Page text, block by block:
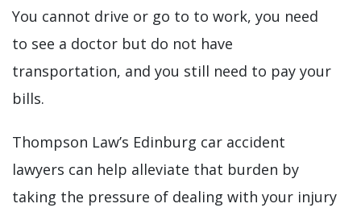
You cannot drive or go to to work, you need
to see a doctor but do not have
transportation, and you still need to pay your
bills.
Thompson Law’s Edinburg car accident
lawyers can help alleviate that burden by
taking the pressure of dealing with your injury